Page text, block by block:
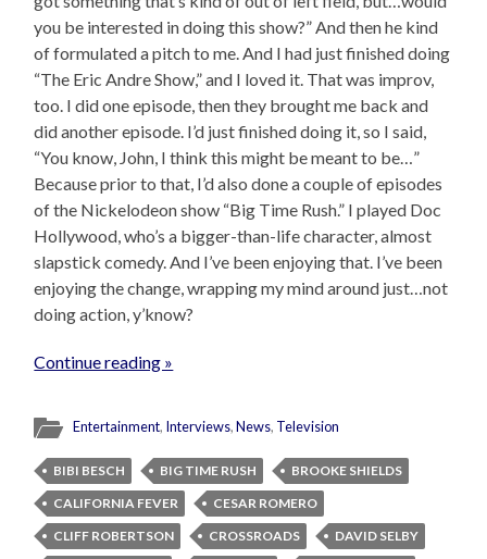
you be interested in doing this show?” And then he kind
of formulated a pitch to me. And I had just finished doing
“The Eric Andre Show,” and I loved it. That was improv,
too. I did one episode, then they brought me back and
did another episode. I’d just finished doing it, so I said,
“You know, John, I think this might be meant to be…”
Because prior to that, I’d also done a couple of episodes
of the Nickelodeon show “Big Time Rush.” I played Doc
Hollywood, who’s a bigger-than-life character, almost
slapstick comedy. And I’ve been enjoying that. I’ve been
enjoying the change, wrapping my mind around just…not
doing action, y’know?
Continue reading »
Entertainment, Interviews,News, Television
BIBI BESCH BIG TIME RUSH
BROOKE SHIELDS
CALIFORNIA FEVER
CESAR ROMERO
CLIFF ROBERTSON
CROSSROADS
DAVID SELBY